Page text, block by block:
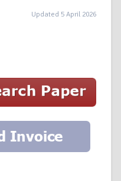
Updated 5 April 2026